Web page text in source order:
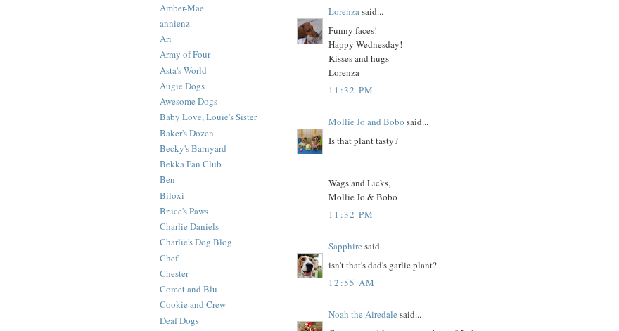
Amber-Mae
annienz
Ari
Army of Four
Asta's World
Augie Dogs
Awesome Dogs
Baby Love, Louie's Sister
Baker's Dozen
Becky's Barnyard
Bekka Fan Club
Ben
Biloxi
Bruce's Paws
Charlie Daniels
Charlie's Dog Blog
Chef
Chester
Comet and Blu
Cookie and Crew
Deaf Dogs
Lorenzasaid...
Funny faces!
Happy Wednesday!
Kisses and hugs
Lorenza
11:32 PM
Mollie Jo and Bobo said...
Is that plant tasty?
Wags and Licks,
Mollie Jo & Bobo
11:32 PM
Sapphire said...
isn't that's dad's garlic plant?
12:55 AM
Noah the Airedale said...